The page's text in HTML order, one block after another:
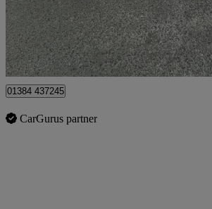
£2,999
Stourbridge
01384 437245
CarGurus partner